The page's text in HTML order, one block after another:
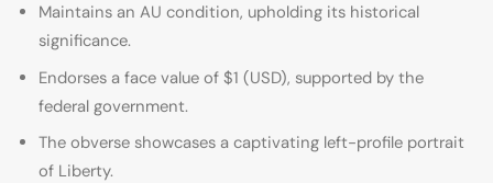
Maintains an AU condition, upholding its historical
significance.
Endorses a face value of $1 (USD), supported by the
federal government.
The obverse showcases a captivating left-profile portrait
of Liberty.